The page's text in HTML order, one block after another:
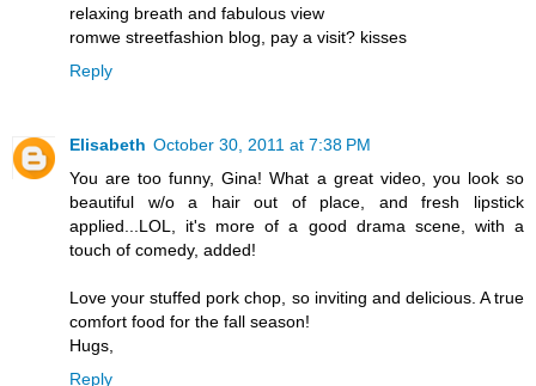
relaxing breath and fabulous view
romwe streetfashion blog, pay a visit? kisses
Reply
Elisabeth October 30, 2011 at 7:38 PM
You are too funny, Gina! What a great video, you look so
beautiful w/o a hair out of place, and fresh lipstick
applied...LOL, it's more of a good drama scene, with a
touch of comedy, added!
Love your stuffed pork chop, so inviting and delicious. A true
comfort food for the fall season!
Hugs,
Reply